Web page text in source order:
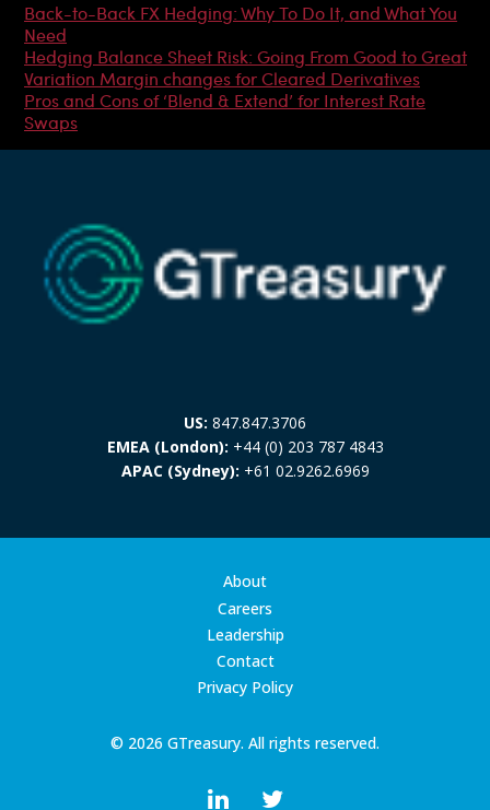
Back-to-Back FX Hedging: Why To Do It, and What You
Need
Hedging Balance Sheet Risk: Going From Good to Great
Variation Margin changes for Cleared Derivatives
Pros and Cons of ‘Blend & Extend’ for Interest Rate
Swaps
US: 847.847.3706
EMEA (London): +44 (0) 203 787 4843
APAC (Sydney): +61 02.9262.6969
© 2026 GTreasury. All rights reserved.
About
Careers
Leadership
Contact
Privacy Policy